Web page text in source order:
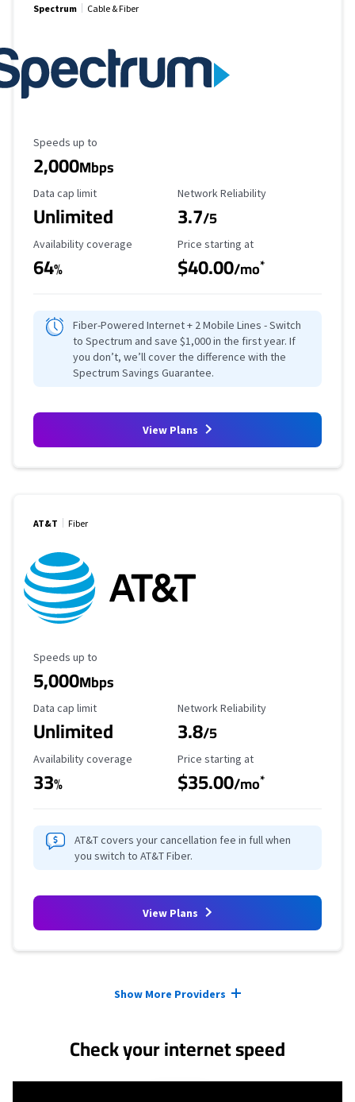
Spectrum Cable & Fiber
Maximum Speed
Speeds up to
2,000Mbps
Data Cap Limit
Data cap limit
Unlimited
Reliability Rating
Network Reliability
3.7/5
Availability Coverage
Availability coverage
64%
Starting Price
Price starting at
$40.00/mo*
Fiber-Powered Internet + 2 Mobile Lines - Switch
to Spectrum and save $1,000 in the first year. If
you don’t, we’ll cover the difference with the
Spectrum Savings Guarantee.
View Plans
AT&T Fiber
Maximum Speed
Speeds up to
5,000Mbps
Data Cap Limit
Data cap limit
Unlimited
Reliability Rating
Network Reliability
3.8/5
Availability Coverage
Availability coverage
33%
Starting Price
Price starting at
$35.00/mo*
AT&T covers your cancellation fee in full when
you switch to AT&T Fiber.
View Plans
Show More Providers
Check your internet speed